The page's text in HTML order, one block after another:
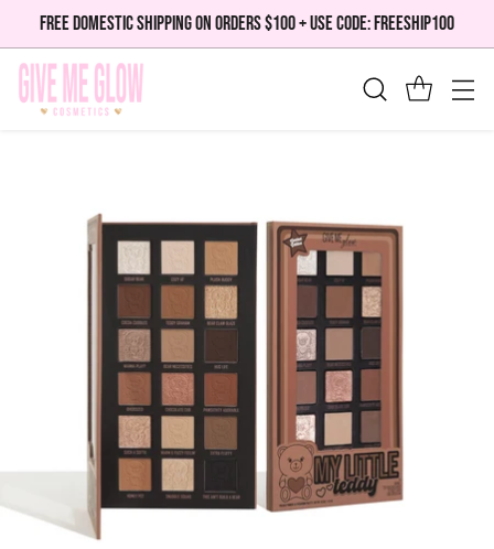
FREE DOMESTIC SHIPPING ON ORDERS $100 + USE CODE: FREESHIP100